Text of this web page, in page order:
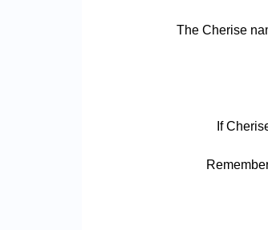
The Cherise
If